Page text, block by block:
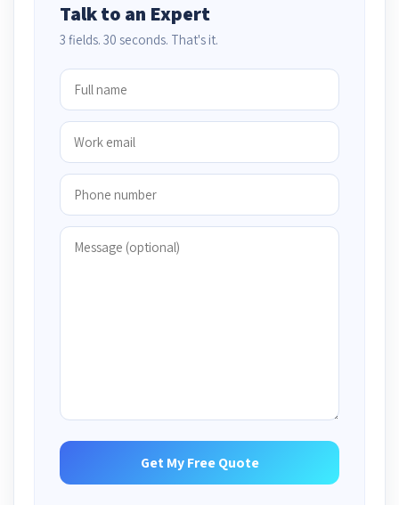
Talk to an Expert
3 fields. 30 seconds. That's it.